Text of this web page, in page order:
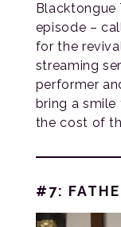
Blacktongue
episode –
for the
streaming
performer
bring a
the cost of
#7: